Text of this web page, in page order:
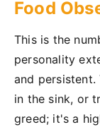
Food
This is the
personality
and
in the sink, or
greed; it's a